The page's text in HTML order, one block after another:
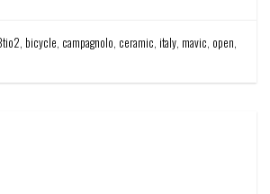
, bicycle, campagnolo, ceramic, italy, mavic, open,